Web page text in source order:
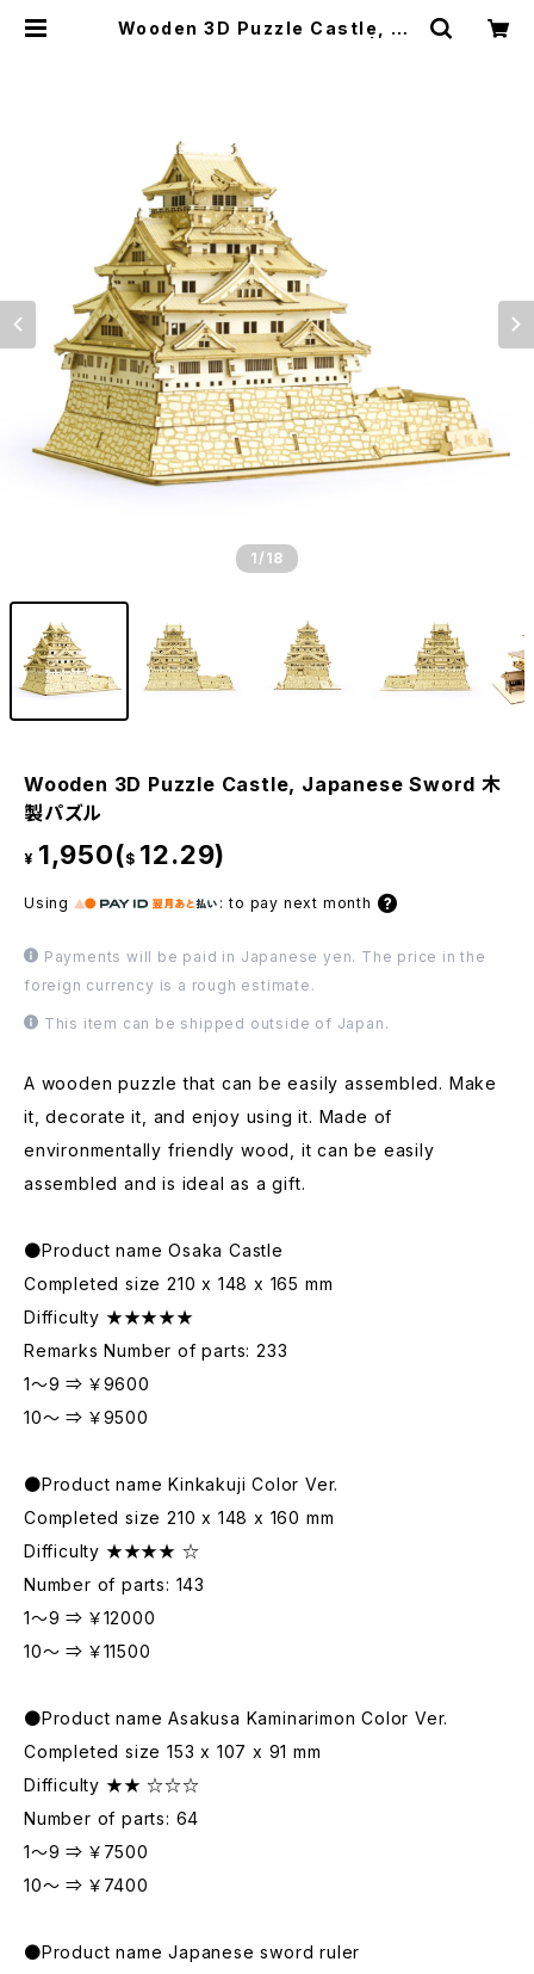
Wooden 3D Puzzle Castle, Ja
1 /18
Wooden 3D Puzzle Castle, Japanese Sword 木
製パズル
¥ 1,950($ 12.29)
Using :to pay next month
Payments will be paid in Japanese yen. The price in the
foreign currency is a rough estimate.
This item can be shipped outside of Japan.
A wooden puzzle that can be easily assembled. Make
it, decorate it, and enjoy using it. Made of
environmentally friendly wood, it can be easily
assembled and is ideal as a gift.
●Product name Osaka Castle
Completed size 210 x 148 x 165 mm
Difficulty ★★★★★
Remarks Number of parts: 233
1～9 ⇒ ￥9600
10～ ⇒ ￥9500
●Product name Kinkakuji Color Ver.
Completed size 210 x 148 x 160 mm
Difficulty ★★★★ ☆
Number of parts: 143
1～9 ⇒ ￥12000
10～ ⇒ ￥11500
●Product name Asakusa Kaminarimon Color Ver.
Completed size 153 x 107 x 91 mm
Difficulty ★★ ☆☆☆
Number of parts: 64
1～9 ⇒ ￥7500
10～ ⇒ ￥7400
●Product name Japanese sword ruler